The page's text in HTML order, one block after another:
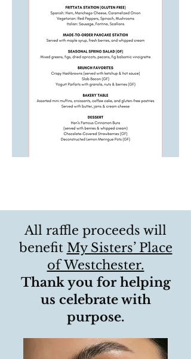
All raffle proceeds will
benefit My Sisters’ Place
of Westchester.
Thank you for helping
us celebrate with
purpose.